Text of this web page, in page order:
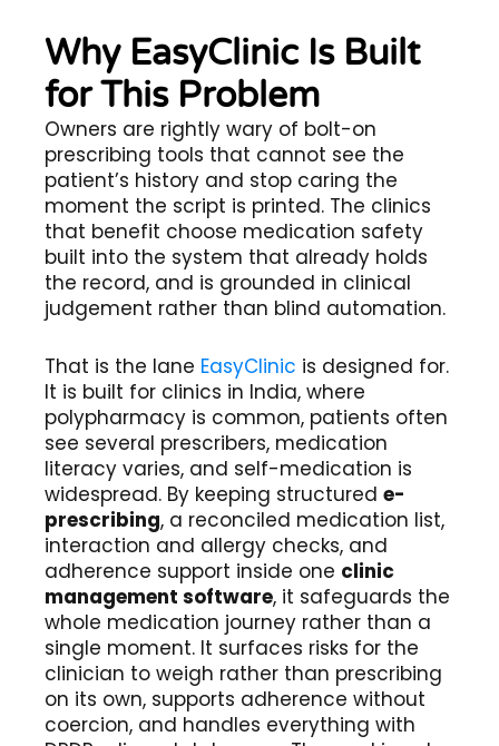
Why EasyClinic Is Built
for This Problem
Owners are rightly wary of bolt-on
prescribing tools that cannot see the
patient’s history and stop caring the
moment the script is printed. The clinics
that benefit choose medication safety
built into the system that already holds
the record, and is grounded in clinical
judgement rather than blind automation.
That is the lane EasyClinic is designed for.
It is built for clinics in India, where
polypharmacy is common, patients often
see several prescribers, medication
literacy varies, and self-medication is
widespread. By keeping structured e-
prescribing, a reconciled medication list,
interaction and allergy checks, and
adherence support inside one clinic
management software, it safeguards the
whole medication journey rather than a
single moment. It surfaces risks for the
clinician to weigh rather than prescribing
on its own, supports adherence without
coercion, and handles everything with